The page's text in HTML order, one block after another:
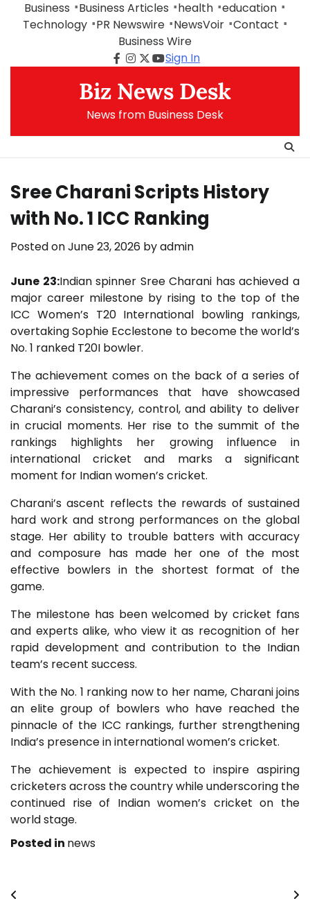
Business Business Articles health education
Technology
PR Newswire NewsVoir Contact
Business Wire
Facebook
Instagram
Twitter
Youtube
Sign In
Biz News Desk
News from Business Desk
Sree Charani Scripts History
with No. 1 ICC Ranking
Posted onJune 23, 2026 byadmin
June 23:Indian spinner Sree Charani has achieved a
major career milestone by rising to the top of the
ICC Women’s T20 International bowling rankings,
overtaking Sophie Ecclestone to become the world’s
No. 1 ranked T20I bowler.
The achievement comes on the back of a series of
impressive performances that have showcased
Charani’s consistency, control, and ability to deliver
in crucial moments. Her rise to the summit of the
rankings highlights her growing influence in
international cricket and marks a significant
moment for Indian women’s cricket.
Charani’s ascent reflects the rewards of sustained
hard work and strong performances on the global
stage. Her ability to trouble batters with accuracy
and composure has made her one of the most
effective bowlers in the shortest format of the
game.
The milestone has been welcomed by cricket fans
and experts alike, who view it as recognition of her
rapid development and contribution to the Indian
team’s recent success.
With the No. 1 ranking now to her name, Charani joins
an elite group of bowlers who have reached the
pinnacle of the ICC rankings, further strengthening
India’s presence in international women’s cricket.
The achievement is expected to inspire aspiring
cricketers across the country while underscoring the
continued rise of Indian women’s cricket on the
world stage.
Posted in news